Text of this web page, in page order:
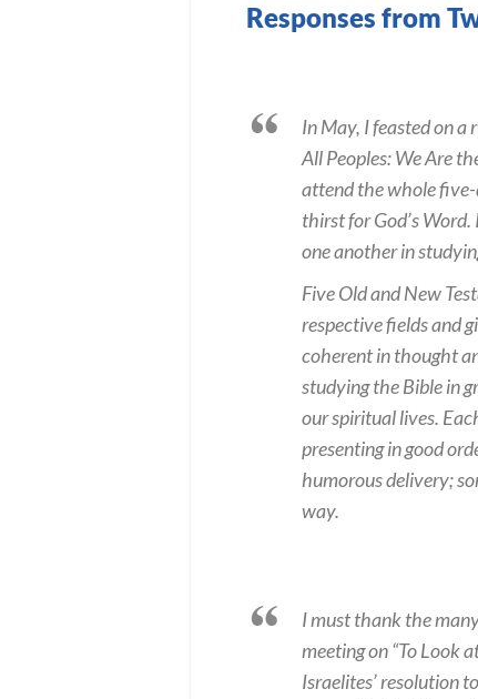
Responses from
In May, I feasted on
All Peoples: We Are
attend the whole
thirst for God’s
one another in
Five Old and New
respective fields and
coherent in thought
studying the Bible in
our spiritual lives.
presenting in good
humorous delivery;
way.
I must thank the
meeting on “To Look
Israelites’ resolution